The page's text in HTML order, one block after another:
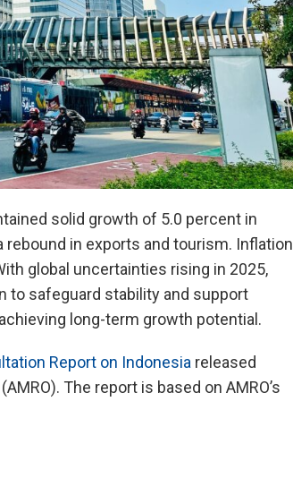
solid growth of 5.0 percent in
in exports and tourism. Inflation
global uncertainties rising in 2025,
to safeguard stability and support
long-term growth potential.
Report on Indonesia released
The report is based on AMRO’s